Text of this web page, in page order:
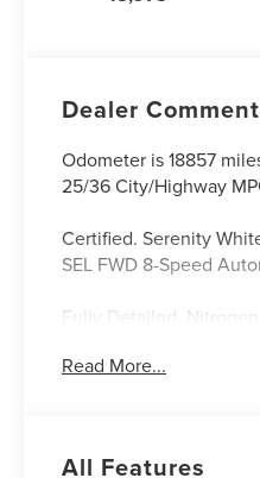
Dealer
Odometer is 18857
25/36 City/Highway
Certified. Serenity
SEL FWD 8-Speed
Fully Detailed, Nitrogen
Read More...
All Features